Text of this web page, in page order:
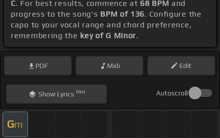
C. For best results, commence at 68 BPM and
progress to the song's BPM of 136. Configure the
capo to your vocal range and chord preference,
remembering the key of G Minor.
PDF Midi Edit
ShowLyrics Hint Autoscroll
Gm